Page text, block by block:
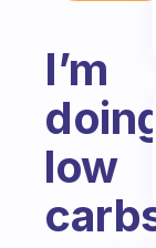
I’m
doing
low